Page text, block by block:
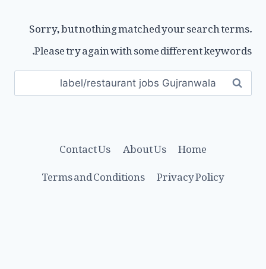
Sorry, but nothing matched your search terms.
Please try again with some different keywords.
Search
for:
Home
About Us
Contact Us
Privacy Policy
Terms and Conditions